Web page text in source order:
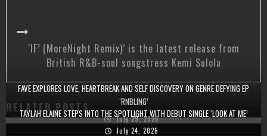
‘IF’ (MoreNight Remix)’ is the latest release from
British R&B-soul songstress Kemi Sulola
RELATED POSTS
FAVE EXPLORES LOVE, HEARTBREAK AND SELF DISCOVERY ON GENRE DEFYING EP
‘RNBLING’
July 29, 2026
TAYLAH ELAINE STEPS INTO THE SPOTLIGHT WITH DEBUT SINGLE ‘LOOK AT ME’
July 24, 2026